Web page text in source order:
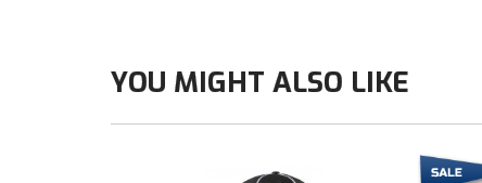
YOU MIGHT ALSO LIKE